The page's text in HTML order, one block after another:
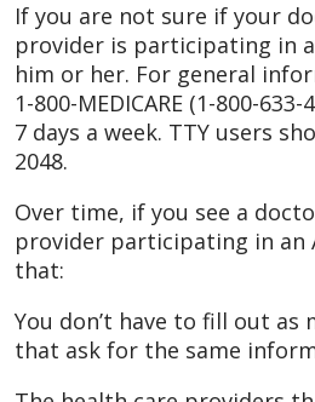
If you are not sure if your
provider is participating in a
him or her. For general
1-800-MEDICARE (1-800-
7 days a week. TTY users
2048.
Over time, if you see a
provider participating in an
that:
You don’t have to fill out as
that ask for the same